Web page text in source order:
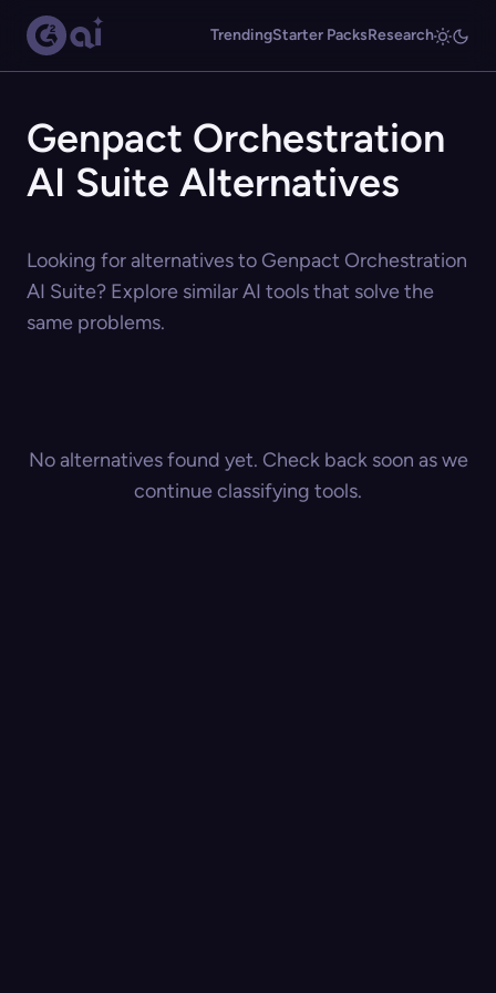
TrendingStarter PacksResearch
Genpact Orchestration
AI Suite Alternatives
Looking for alternatives to Genpact Orchestration
AI Suite? Explore similar AI tools that solve the
same problems.
No alternatives found yet. Check back soon as we
continue classifying tools.